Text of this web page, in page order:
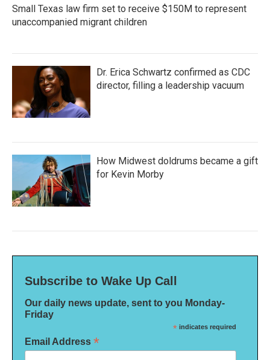
Small Texas law firm set to receive $150M to represent
unaccompanied migrant children
Dr. Erica Schwartz confirmed as CDC
director, filling a leadership vacuum
How Midwest doldrums became a gift
for Kevin Morby
Subscribe to Wake Up Call
Our daily news update, sent to you Monday-
Friday
* indicates required
Email Address *